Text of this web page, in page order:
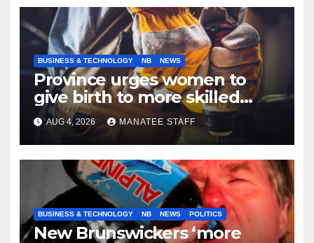
BUSINESS & TECHNOLOGY NB NEWS
Province urges women to
give birth to more skilled
tradespeople
AUG 4, 2026 MANATEE STAFF
BUSINESS & TECHNOLOGY NB NEWS POLITICS
New Brunswickers ‘more